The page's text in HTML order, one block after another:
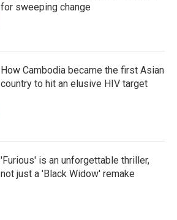
for sweeping change
How Cambodia became the first Asian
country to hit an elusive HIV target
'Furious' is an unforgettable thriller,
not just a 'Black Widow' remake